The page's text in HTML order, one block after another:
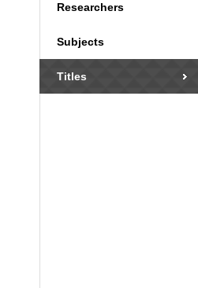
Researchers
Subjects
Titles